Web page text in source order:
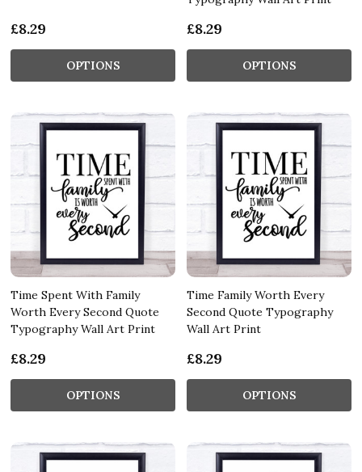
£8.29
OPTIONS
£8.29
OPTIONS
Time Spent With Family
Worth Every Second Quote
Typography Wall Art Print
£8.29
OPTIONS
Time Family Worth Every
Second Quote Typography
Wall Art Print
£8.29
OPTIONS